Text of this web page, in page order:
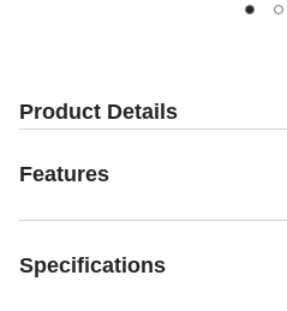
Product Details
Features
Specifications